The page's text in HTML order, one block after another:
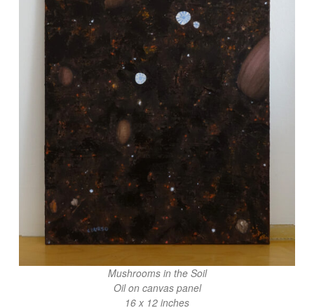
Mushrooms in the Soil
Oil on canvas panel
16 x 12 inches